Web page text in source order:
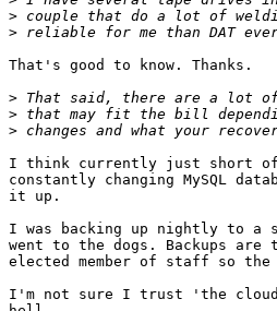
>
>
That's good to know. Thanks.
>
>
>
I think currently just short
constantly changing MySQL
it up.
I was backing up nightly to a
went to the dogs. Backups
elected member of staff so
I'm not sure I trust 'the